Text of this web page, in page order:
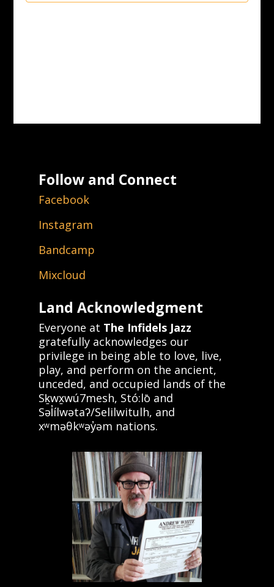
Follow and Connect
Facebook
Instagram
Bandcamp
Mixcloud
Land Acknowledgment
Everyone at The Infidels Jazz
gratefully acknowledges our
privilege in being able to love, live,
play, and perform on the ancient,
unceded, and occupied lands of the
Sḵwx̱wú7mesh, Stó:lō and
Səl̓ílwətaʔ/Selilwitulh, and
xʷməθkʷəy̓əm nations.